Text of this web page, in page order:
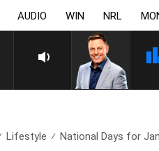
AUDIO WIN NRL
Lifestyle National Days for